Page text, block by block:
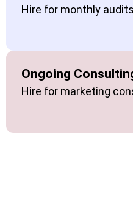
Hire for monthly
Ongoing
Hire for marketing